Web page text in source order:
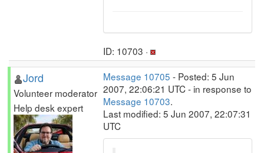
ID: 10703 ·
Jord
Volunteer moderator
Help desk expert
Message 10705 - Posted: 5 Jun
2007, 22:06:21 UTC - in response to
Message 10703.
Last modified: 5 Jun 2007, 22:07:31
UTC